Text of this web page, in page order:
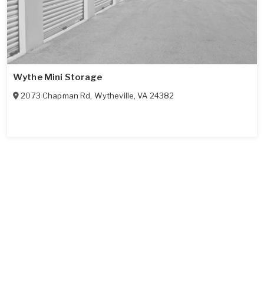
Wythe Mini Storage
2073 Chapman Rd, Wytheville,VA 24382